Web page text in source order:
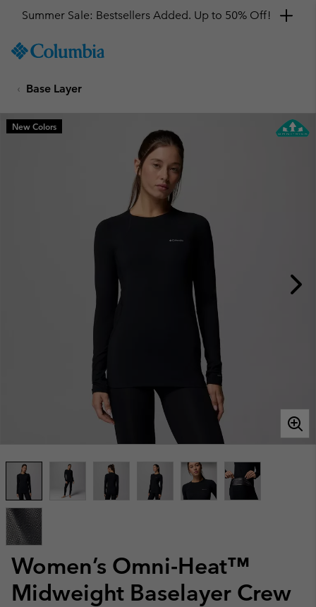
TO
SKIP
MAIN
NAV
Summer Sale: Bestsellers Added. Up to 50% Off!
Base Layer
Women’s Omni-Heat™
Midweight Baselayer Crew
New Colors